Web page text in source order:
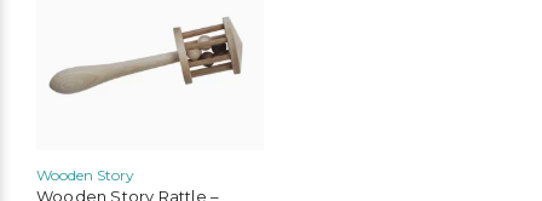
Wooden Story
Wooden Story Rattle –